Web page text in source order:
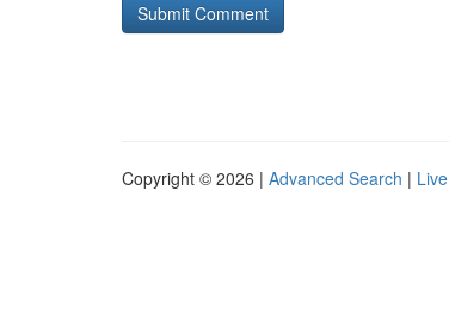
Copyright © 2026 | Advanced Search | Live